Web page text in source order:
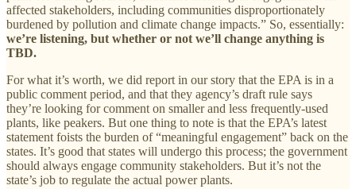
affected stakeholders, including communities disproportionately
burdened by pollution and climate change impacts.” So, essentially:
we’re listening, but whether or not we’ll change anything is
TBD.
For what it’s worth, we did report in our story that the EPA is in a
public comment period, and that they agency’s draft rule says
they’re looking for comment on smaller and less frequently-used
plants, like peakers. But one thing to note is that the EPA’s latest
statement foists the burden of “meaningful engagement” back on the
states. It’s good that states will undergo this process; the government
should always engage community stakeholders. But it’s not the
state’s job to regulate the actual power plants.